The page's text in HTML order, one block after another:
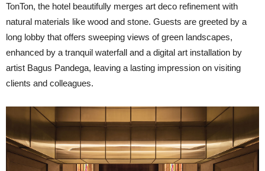
TonTon, the hotel beautifully merges art deco refinement with
natural materials like wood and stone. Guests are greeted by a
long lobby that offers sweeping views of green landscapes,
enhanced by a tranquil waterfall and a digital art installation by
artist Bagus Pandega, leaving a lasting impression on visiting
clients and colleagues.